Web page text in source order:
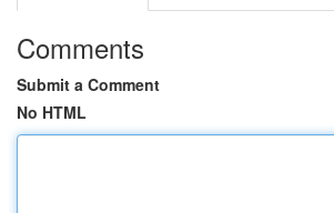
Comments
Submit a Comment
No HTML